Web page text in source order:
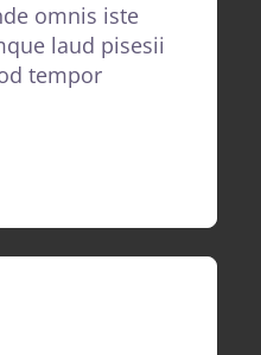
omnis iste
laud pisesii
tempor